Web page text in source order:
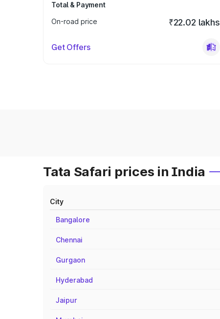
Total & Payment
On-road price
₹22.02 lakhs
Get Offers
Tata Safari prices in India
City
Bangalore
Chennai
Gurgaon
Hyderabad
Jaipur